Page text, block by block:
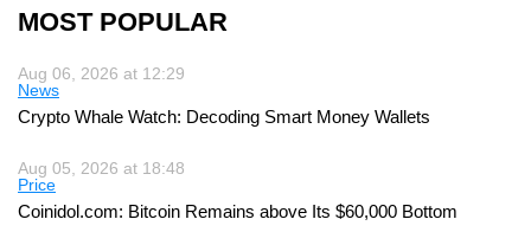
MOST POPULAR
Aug 06, 2026 at 12:29
News
Crypto Whale Watch: Decoding Smart Money Wallets
Aug 05, 2026 at 18:48
Price
Coinidol.com: Bitcoin Remains above Its $60,000 Bottom